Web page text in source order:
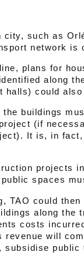
city, such as
network is
plans for
along
could also
buildings
(if
It is, in
projects
spaces
TAO could
along the
costs
revenue will
public